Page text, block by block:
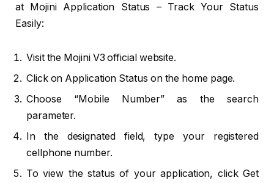
at Mojini Application Status – Track Your Status
Easily:
Visit the Mojini V3 official website.
Click on Application Status on the home page.
Choose “Mobile Number” as the search
parameter.
In the designated field, type your registered
cellphone number.
To view the status of your application, click Get